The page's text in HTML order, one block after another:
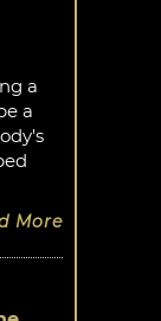
a
a
More